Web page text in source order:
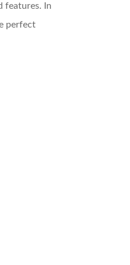
features. In
perfect